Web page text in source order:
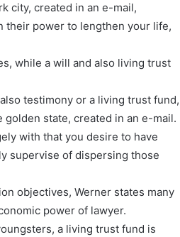
city, created in an e-mail,
their power to lengthen your life,
while a will and also living trust
testimony or a living trust fund,
golden state, created in an e-mail.
with that you desire to have
supervise of dispersing those
objectives, Werner states many
power of lawyer.
a living trust fund is